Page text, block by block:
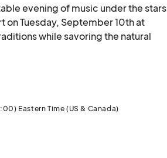
evening of music under the stars
on Tuesday, September 10th at
while savoring the natural
Eastern Time (US & Canada)